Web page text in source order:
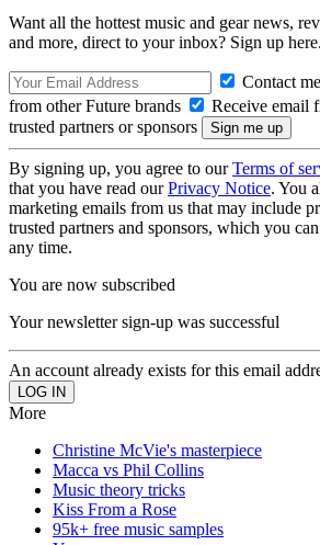
Want all the hottest music and gear news,
and more, direct to your inbox? Sign up here.
Contact
from other Future brands
Receive email
trusted partners or sponsors
By signing up, you agree to ourTerms of
that you have read ourPrivacy Notice. You
marketing emails from us that may include
trusted partners and sponsors, which you
any time.
You are now subscribed
Your newsletter sign-up was successful
An account already exists for this email
More
Christine McVie's masterpiece
Macca vs Phil Collins
Music theory tricks
Kiss From a Rose
95k+ free music samples